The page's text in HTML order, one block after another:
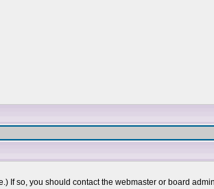
so, you should contact the webmaster or board